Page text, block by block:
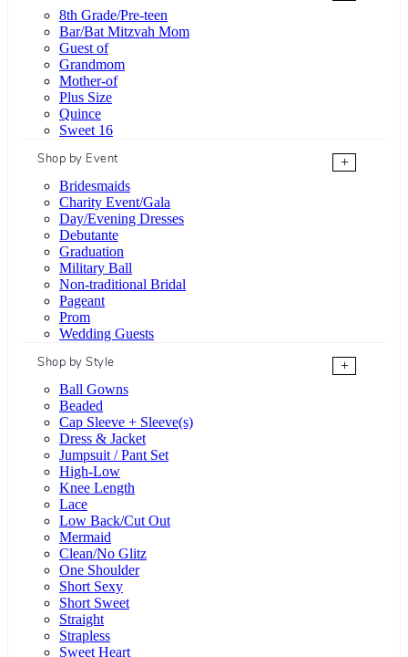
8th Grade/Pre-teen
Bar/Bat Mitzvah Mom
Guest of
Grandmom
Mother-of
Plus Size
Quince
Sweet 16
Shop by Event
+
Bridesmaids
Charity Event/Gala
Day/Evening Dresses
Debutante
Graduation
Military Ball
Non-traditional Bridal
Pageant
Prom
Wedding Guests
Shop by Style
+
Ball Gowns
Beaded
Cap Sleeve + Sleeve(s)
Dress & Jacket
Jumpsuit / Pant Set
High-Low
Knee Length
Lace
Low Back/Cut Out
Mermaid
Clean/No Glitz
One Shoulder
Short Sexy
Short Sweet
Straight
Strapless
Sweet Heart